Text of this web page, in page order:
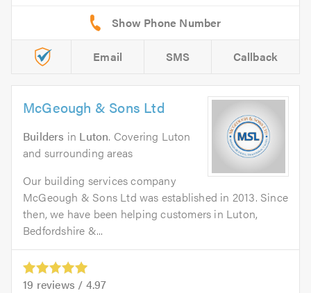
Email SMS Callback
McGeough & Sons Ltd
Builders in Luton. Covering Luton
and surrounding areas
Our building services company
McGeough & Sons Ltd was established in 2013. Since
then, we have been helping customers in Luton,
Bedfordshire &...
19 reviews / 4.97